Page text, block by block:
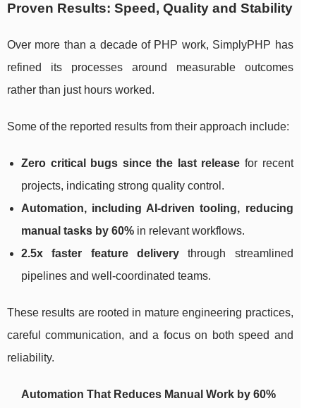
Proven Results: Speed, Quality and Stability
Over more than a decade of PHP work, SimplyPHP has
refined its processes around measurable outcomes
rather than just hours worked.
Some of the reported results from their approach include:
Zero critical bugs since the last release for recent
projects, indicating strong quality control.
Automation, including AI-driven tooling, reducing
manual tasks by 60% in relevant workflows.
2.5x faster feature deliverythrough streamlined
pipelines and well-coordinated teams.
These results are rooted in mature engineering practices,
careful communication, and a focus on both speed and
reliability.
Automation That Reduces Manual Work by 60%